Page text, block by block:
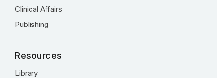
Clinical Affairs
Publishing
Resources
Library